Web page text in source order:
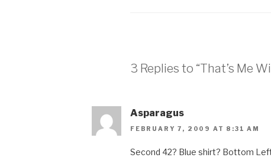
3 Replies to “That’s Me
Asparagus
FEBRUARY 7, 2009 AT 8:31 AM
Second 42? Blue shirt? Bottom